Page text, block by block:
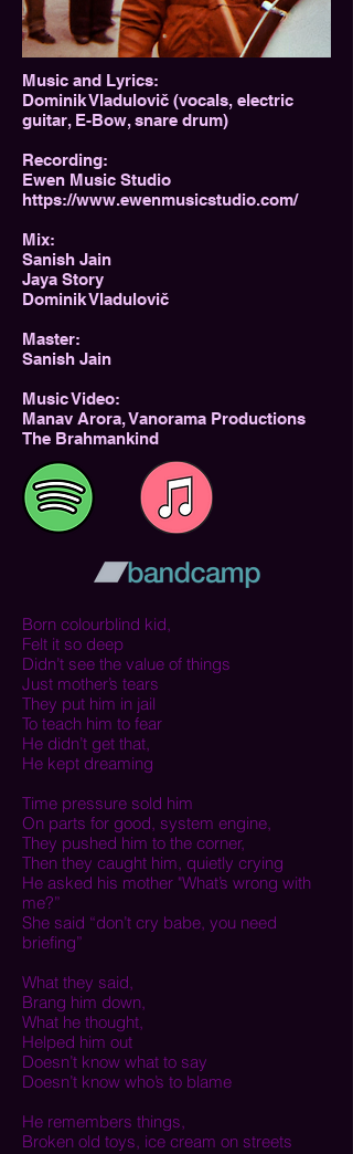
Music and Lyrics:
Dominik Vladulovič (vocals, electric
guitar, E-Bow, snare drum)
Recording:
Ewen Music Studio
https://www.ewenmusicstudio.com/
Mix:
Sanish Jain
Jaya Story
Dominik Vladulovič
Master:
Sanish Jain
Music Video:
Manav Arora, Vanorama Productions
The Brahmankind
Born colourblind kid,
Felt it so deep
Didn’t see the value of things
Just mother’s tears
They put him in jail
To teach him to fear
He didn’t get that,
He kept dreaming
Time pressure sold him
On parts for good, system engine,
They pushed him to the corner,
Then they caught him, quietly crying
He asked his mother "What’s wrong with
me?”
She said “don’t cry babe, you need
briefing”
What they said,
Brang him down,
What he thought,
Helped him out
Doesn’t know what to say
Doesn’t know who’s to blame
He remembers things,
Broken old toys, ice cream on streets